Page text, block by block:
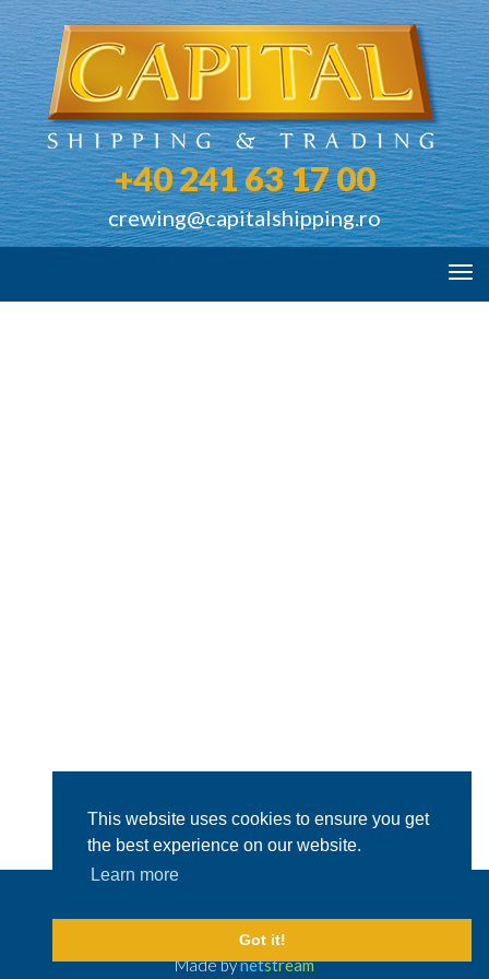
This website uses cookies to ensure you get
the best experience on our website.
Learn more
Got it!
+40 241 63 17 00
crewing@capitalshipping.ro
© 2026 Capital Shipping & Trading.
Legal Disclaimer
Made bynetstream